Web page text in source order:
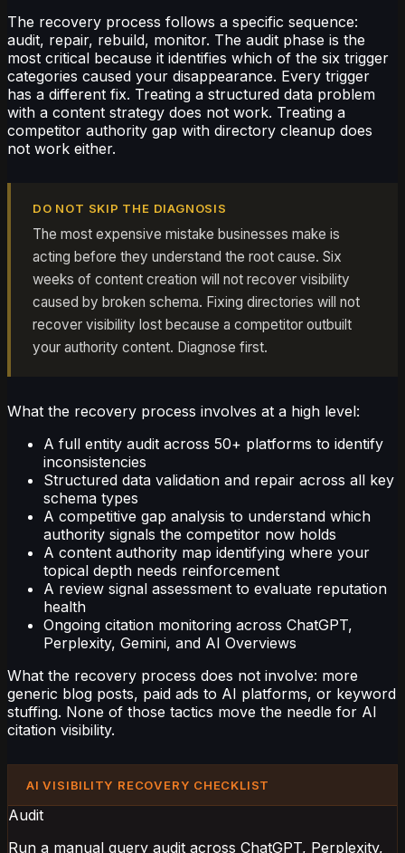
The recovery process follows a specific sequence:
audit, repair, rebuild, monitor. The audit phase is the
most critical because it identifies which of the six trigger
categories caused your disappearance. Every trigger
has a different fix. Treating a structured data problem
with a content strategy does not work. Treating a
competitor authority gap with directory cleanup does
not work either.
DO NOT SKIP THE DIAGNOSIS
The most expensive mistake businesses make is
acting before they understand the root cause. Six
weeks of content creation will not recover visibility
caused by broken schema. Fixing directories will not
recover visibility lost because a competitor outbuilt
your authority content. Diagnose first.
What the recovery process involves at a high level:
A full entity audit across 50+ platforms to identify
inconsistencies
Structured data validation and repair across all key
schema types
A competitive gap analysis to understand which
authority signals the competitor now holds
A content authority map identifying where your
topical depth needs reinforcement
A review signal assessment to evaluate reputation
health
Ongoing citation monitoring across ChatGPT,
Perplexity, Gemini, and AI Overviews
What the recovery process does not involve: more
generic blog posts, paid ads to AI platforms, or keyword
stuffing. None of those tactics move the needle for AI
citation visibility.
AI VISIBILITY RECOVERY CHECKLIST
Audit
Run a manual query audit across ChatGPT, Perplexity,